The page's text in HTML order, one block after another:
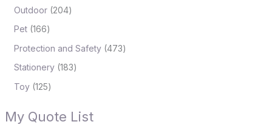
Outdoor 204
Pet 166
Protection and Safety 473
Stationery 183
Toy 125
My Quote List